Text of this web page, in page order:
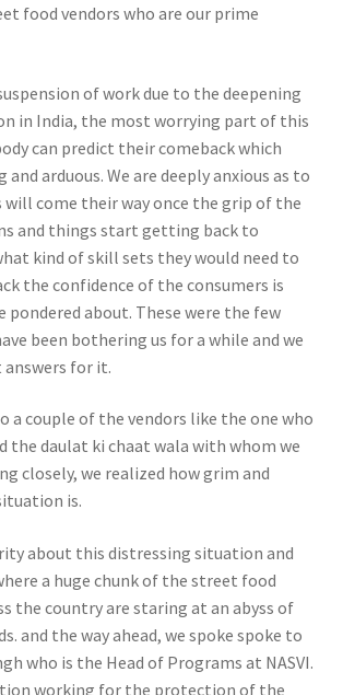
food vendors who are our prime
of work due to the deepening
in India, the most worrying part of this
can predict their comeback which
arduous. We are deeply anxious as to
come their way once the grip of the
and things start getting back to
kind of skill sets they would need to
the confidence of the consumers is
pondered about. These were the few
been bothering us for a while and we
for it.
a couple of the vendors like the one who
the daulat ki chaat wala with whom we
closely, we realized how grim and
is.
about this distressing situation and
a huge chunk of the street food
the country are staring at an abyss of
and the way ahead, we spoke spoke to
who is the Head of Programs at NASVI.
working for the protection of the